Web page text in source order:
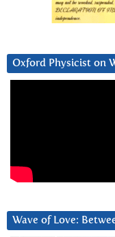
Oxford Physicist on
Wave of Love: